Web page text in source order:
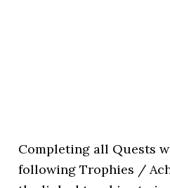
Completing all Quests
following Trophies /